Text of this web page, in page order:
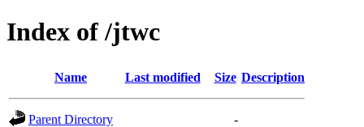
Index of /jtwc
Name Last modified Size Description
Parent Directory
-